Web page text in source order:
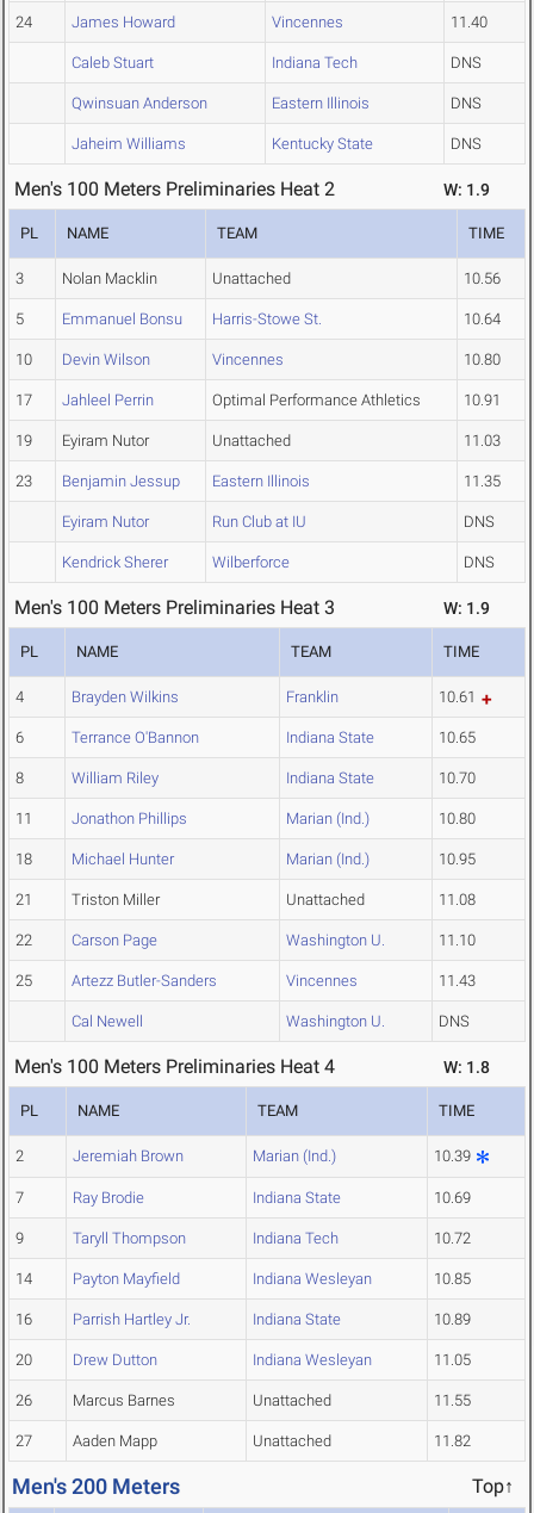
24 James Howard Vincennes 11.40
Caleb Stuart Indiana Tech DNS
Qwinsuan Anderson Eastern Illinois DNS
Jaheim Williams Kentucky State DNS
Men's 100 Meters Preliminaries Heat 2 W: 1.9
PL NAME TEAM TIME
3 Nolan Macklin Unattached 10.56
5 Emmanuel Bonsu Harris-Stowe St. 10.64
10 Devin Wilson Vincennes 10.80
17 Jahleel Perrin Optimal Performance Athletics 10.91
19 Eyiram Nutor Unattached 11.03
23 Benjamin Jessup Eastern Illinois 11.35
Eyiram Nutor Run Club at IU DNS
Kendrick Sherer Wilberforce DNS
Men's 100 Meters Preliminaries Heat 3 W: 1.9
PL NAME TEAM TIME
4 Brayden Wilkins Franklin 10.61
6 Terrance O'Bannon Indiana State 10.65
8 William Riley Indiana State 10.70
11 Jonathon Phillips Marian (Ind.) 10.80
18 Michael Hunter Marian (Ind.) 10.95
21 Triston Miller Unattached 11.08
22 Carson Page Washington U. 11.10
25 Artezz Butler-Sanders Vincennes 11.43
Cal Newell Washington U. DNS
Men's 100 Meters Preliminaries Heat 4 W: 1.8
PL NAME TEAM TIME
2 Jeremiah Brown Marian (Ind.) 10.39
7 Ray Brodie Indiana State 10.69
9 Taryll Thompson Indiana Tech 10.72
14 Payton Mayfield Indiana Wesleyan 10.85
16 Parrish Hartley Jr. Indiana State 10.89
20 Drew Dutton Indiana Wesleyan 11.05
26 Marcus Barnes Unattached 11.55
27 Aaden Mapp Unattached 11.82
Men's 200 Meters Top↑